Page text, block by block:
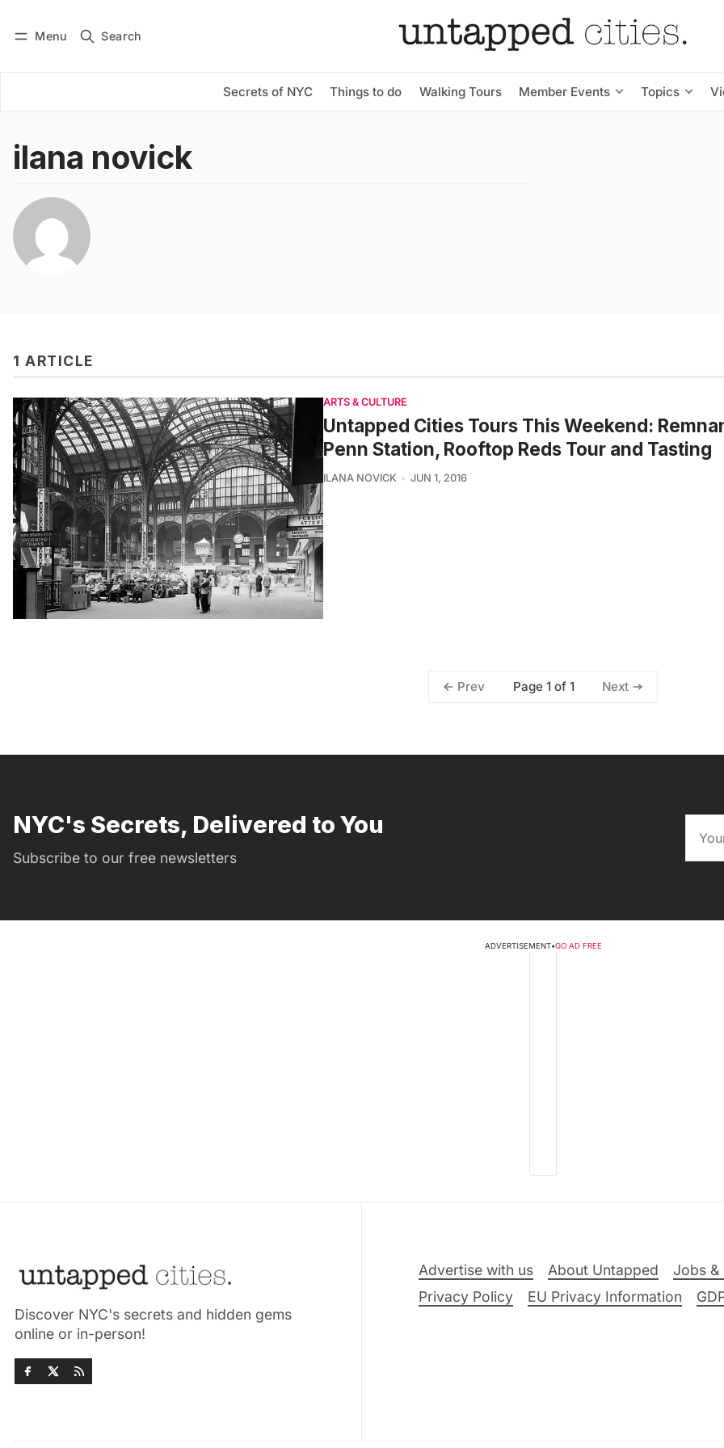
Menu Search
Secrets of NYC Things to do Walking Tours Member Events Topics
Subscribe
ilana novick
1 ARTICLE
ARTS & CULTURE
Untapped Cities Tours This Weekend:
Penn Station, Rooftop Reds Tour and Tasting
ILANA NOVICK JUN 1, 2016
Prev Page 1 of 1 Next
NYC's Secrets, Delivered to You
Subscribe to our free newsletters
ADVERTISEMENT•GO AD FREE
Discover NYC's secrets and hidden gems
online or in-person!
Advertise with us About Untapped Jobs &
Privacy Policy
EU Privacy Information